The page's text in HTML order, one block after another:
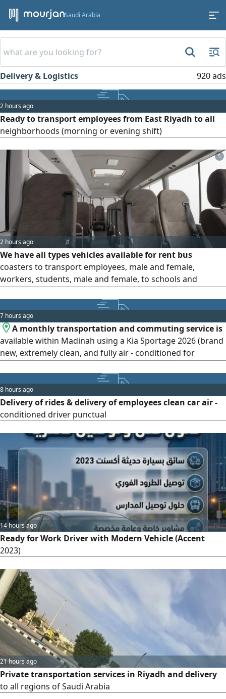
Saudi Arabia
Delivery & Logistics 920 ads
2 hours ago
Ready to transport employees from East Riyadh to all
neighborhoods (morning or evening shift)
5
2 hours ago
We have all types vehicles available for rent bus
coasters to transport employees, male and female,
workers, students, male and female, to schools and
and chalets inside and outside Riyadh. Contact us and we
will arrive at our location in Riyadh, Manfuha district, at
prices that suit everyone. Contact us and
7 hours ago
A monthly transportation and commuting service is
available within Madinah using a Kia Sportage 2026 (brand
new, extremely clean, and fully air - conditioned for
8 hours ago
Delivery of rides & delivery of employees clean car air -
conditioned driver punctual
14 hours ago
Ready for Work Driver with Modern Vehicle (Accent
2023)
21 hours ago
Private transportation services in Riyadh and delivery
to all regions of Saudi Arabia